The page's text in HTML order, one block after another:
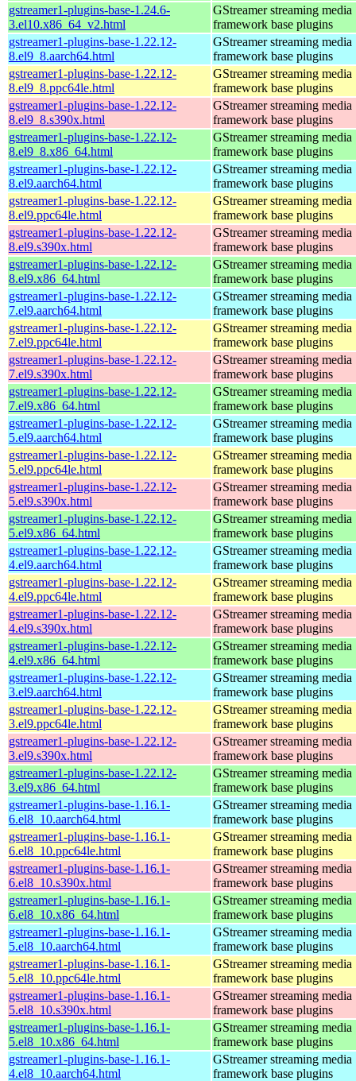
gstreamer1-plugins-base-1.24.6-
3.el10.x86_64_v2.html
GStreamer streaming media
framework base plugins
gstreamer1-plugins-base-1.22.12-
8.el9_8.aarch64.html
GStreamer streaming media
framework base plugins
gstreamer1-plugins-base-1.22.12-
8.el9_8.ppc64le.html
GStreamer streaming media
framework base plugins
gstreamer1-plugins-base-1.22.12-
8.el9_8.s390x.html
GStreamer streaming media
framework base plugins
gstreamer1-plugins-base-1.22.12-
8.el9_8.x86_64.html
GStreamer streaming media
framework base plugins
gstreamer1-plugins-base-1.22.12-
8.el9.aarch64.html
GStreamer streaming media
framework base plugins
gstreamer1-plugins-base-1.22.12-
8.el9.ppc64le.html
GStreamer streaming media
framework base plugins
gstreamer1-plugins-base-1.22.12-
8.el9.s390x.html
GStreamer streaming media
framework base plugins
gstreamer1-plugins-base-1.22.12-
8.el9.x86_64.html
GStreamer streaming media
framework base plugins
gstreamer1-plugins-base-1.22.12-
7.el9.aarch64.html
GStreamer streaming media
framework base plugins
gstreamer1-plugins-base-1.22.12-
7.el9.ppc64le.html
GStreamer streaming media
framework base plugins
gstreamer1-plugins-base-1.22.12-
7.el9.s390x.html
GStreamer streaming media
framework base plugins
gstreamer1-plugins-base-1.22.12-
7.el9.x86_64.html
GStreamer streaming media
framework base plugins
gstreamer1-plugins-base-1.22.12-
5.el9.aarch64.html
GStreamer streaming media
framework base plugins
gstreamer1-plugins-base-1.22.12-
5.el9.ppc64le.html
GStreamer streaming media
framework base plugins
gstreamer1-plugins-base-1.22.12-
5.el9.s390x.html
GStreamer streaming media
framework base plugins
gstreamer1-plugins-base-1.22.12-
5.el9.x86_64.html
GStreamer streaming media
framework base plugins
gstreamer1-plugins-base-1.22.12-
4.el9.aarch64.html
GStreamer streaming media
framework base plugins
gstreamer1-plugins-base-1.22.12-
4.el9.ppc64le.html
GStreamer streaming media
framework base plugins
gstreamer1-plugins-base-1.22.12-
4.el9.s390x.html
GStreamer streaming media
framework base plugins
gstreamer1-plugins-base-1.22.12-
4.el9.x86_64.html
GStreamer streaming media
framework base plugins
gstreamer1-plugins-base-1.22.12-
3.el9.aarch64.html
GStreamer streaming media
framework base plugins
gstreamer1-plugins-base-1.22.12-
3.el9.ppc64le.html
GStreamer streaming media
framework base plugins
gstreamer1-plugins-base-1.22.12-
3.el9.s390x.html
GStreamer streaming media
framework base plugins
gstreamer1-plugins-base-1.22.12-
3.el9.x86_64.html
GStreamer streaming media
framework base plugins
gstreamer1-plugins-base-1.16.1-
6.el8_10.aarch64.html
GStreamer streaming media
framework base plugins
gstreamer1-plugins-base-1.16.1-
6.el8_10.ppc64le.html
GStreamer streaming media
framework base plugins
gstreamer1-plugins-base-1.16.1-
6.el8_10.s390x.html
GStreamer streaming media
framework base plugins
gstreamer1-plugins-base-1.16.1-
6.el8_10.x86_64.html
GStreamer streaming media
framework base plugins
gstreamer1-plugins-base-1.16.1-
5.el8_10.aarch64.html
GStreamer streaming media
framework base plugins
gstreamer1-plugins-base-1.16.1-
5.el8_10.ppc64le.html
GStreamer streaming media
framework base plugins
gstreamer1-plugins-base-1.16.1-
5.el8_10.s390x.html
GStreamer streaming media
framework base plugins
gstreamer1-plugins-base-1.16.1-
5.el8_10.x86_64.html
GStreamer streaming media
framework base plugins
gstreamer1-plugins-base-1.16.1-
4.el8_10.aarch64.html
GStreamer streaming media
framework base plugins